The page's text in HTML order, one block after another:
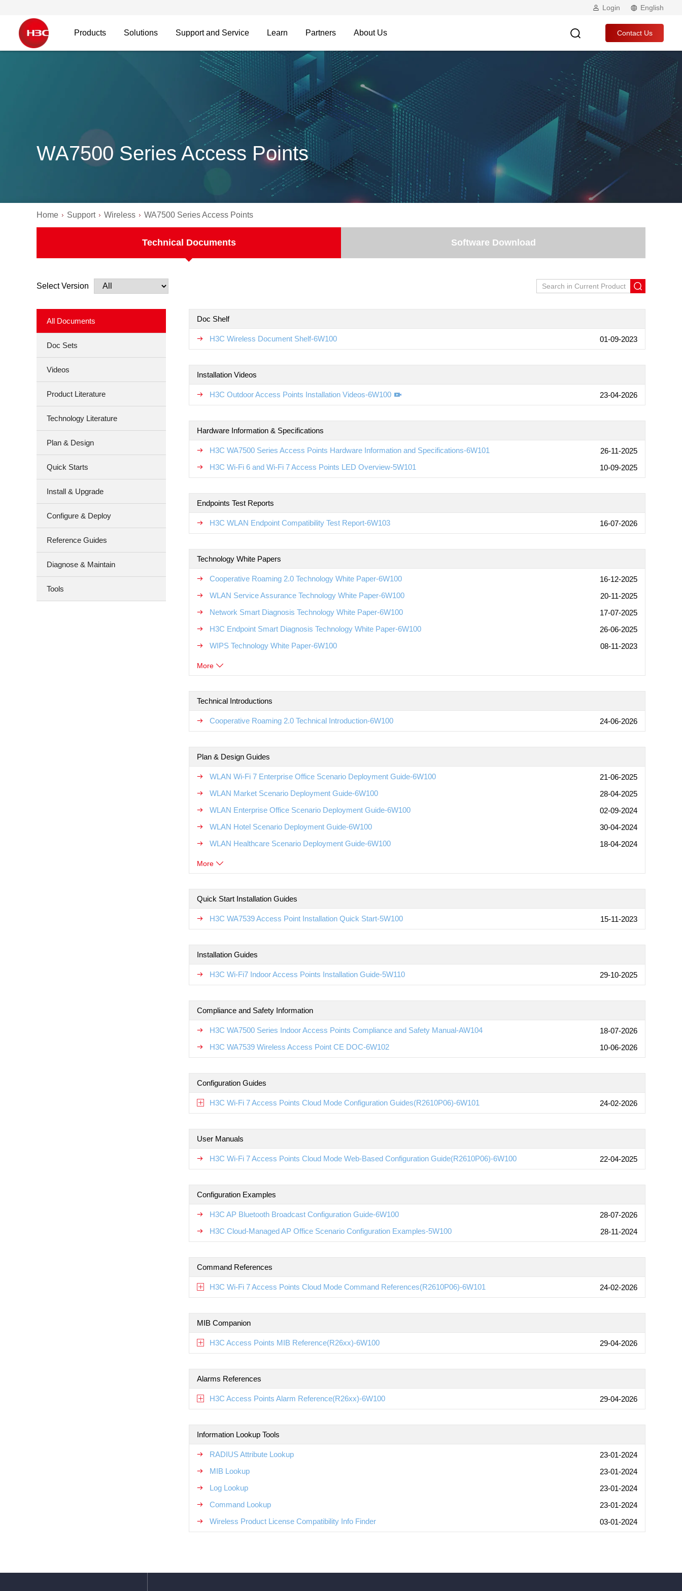
Login English
Products Solutions Support and Service Learn Partners About Us Contact Us
WA7500 Series Access Points
Home Support Wireless WA7500 Series Access Points
Technical Documents Software Download
Select Version
All Documents
Doc Sets
Videos
Product Literature
Technology Literature
Plan & Design
Quick Starts
Install & Upgrade
Configure & Deploy
Reference Guides
Diagnose & Maintain
Tools
Doc Shelf
H3C Wireless Document Shelf-6W100 01-09-2023
Installation Videos
H3C Outdoor Access Points Installation Videos-6W100 23-04-2026
Hardware Information & Specifications
H3C WA7500 Series Access Points Hardware Information and Specifications-6W101
26-11-2025
H3C Wi-Fi 6 and Wi-Fi 7 Access Points LED Overview-5W101
10-09-2025
Endpoints Test Reports
H3C WLAN Endpoint Compatibility Test Report-6W103 16-07-2026
Technology White Papers
Cooperative Roaming 2.0 Technology White Paper-6W100
16-12-2025
WLAN Service Assurance Technology White Paper-6W100
20-11-2025
Network Smart Diagnosis Technology White Paper-6W100
17-07-2025
H3C Endpoint Smart Diagnosis Technology White Paper-6W100
26-06-2025
WIPS Technology White Paper-6W100
08-11-2023
More
Technical Introductions
Cooperative Roaming 2.0 Technical Introduction-6W100 24-06-2026
Plan & Design Guides
WLAN Wi-Fi 7 Enterprise Office Scenario Deployment Guide-6W100
21-06-2025
WLAN Market Scenario Deployment Guide-6W100
28-04-2025
WLAN Enterprise Office Scenario Deployment Guide-6W100
02-09-2024
WLAN Hotel Scenario Deployment Guide-6W100
30-04-2024
WLAN Healthcare Scenario Deployment Guide-6W100
18-04-2024
More
Quick Start Installation Guides
H3C WA7539 Access Point Installation Quick Start-5W100 15-11-2023
Installation Guides
H3C Wi-Fi7 Indoor Access Points Installation Guide-5W110 29-10-2025
Compliance and Safety Information
H3C WA7500 Series Indoor Access Points Compliance and Safety Manual-AW104
18-07-2026
H3C WA7539 Wireless Access Point CE DOC-6W102
10-06-2026
Configuration Guides
H3C Wi-Fi 7 Access Points Cloud Mode Configuration Guides(R2610P06)-6W101 24-02-2026
User Manuals
H3C Wi-Fi 7 Access Points Cloud Mode Web-Based Configuration Guide(R2610P06)-6W100 22-04-2025
Configuration Examples
H3C AP Bluetooth Broadcast Configuration Guide-6W100
28-07-2026
H3C Cloud-Managed AP Office Scenario Configuration Examples-5W100
28-11-2024
Command References
H3C Wi-Fi 7 Access Points Cloud Mode Command References(R2610P06)-6W101 24-02-2026
MIB Companion
H3C Access Points MIB Reference(R26xx)-6W100 29-04-2026
Alarms References
H3C Access Points Alarm Reference(R26xx)-6W100 29-04-2026
Information Lookup Tools
RADIUS Attribute Lookup
23-01-2024
MIB Lookup
23-01-2024
Log Lookup
23-01-2024
Command Lookup
23-01-2024
Wireless Product License Compatibility Info Finder
03-01-2024